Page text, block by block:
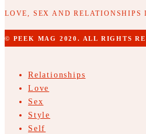
LOVE, SEX AND RELATIONSHIPS
© PEEK MAG 2020. ALL RIGHTS
Relationships
Love
Sex
Style
Self